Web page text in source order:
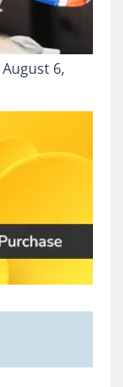
August 6,